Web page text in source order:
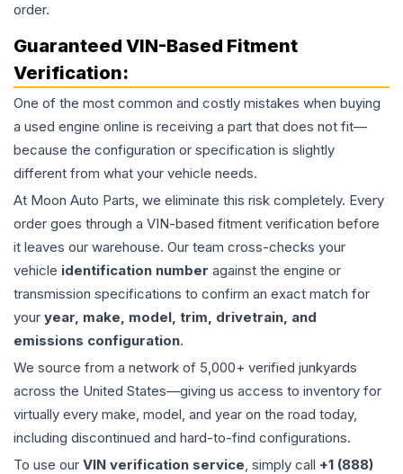
order.
Guaranteed VIN-Based Fitment
Verification:
One of the most common and costly mistakes when buying
a used engine online is receiving a part that does not fit—
because the configuration or specification is slightly
different from what your vehicle needs.
At Moon Auto Parts, we eliminate this risk completely. Every
order goes through a VIN-based fitment verification before
it leaves our warehouse. Our team cross-checks your
vehicle identification number against the engine or
transmission specifications to confirm an exact match for
your year, make, model, trim, drivetrain, and
emissions configuration.
We source from a network of 5,000+ verified junkyards
across the United States—giving us access to inventory for
virtually every make, model, and year on the road today,
including discontinued and hard-to-find configurations.
To use our VIN verification service, simply call +1 (888)